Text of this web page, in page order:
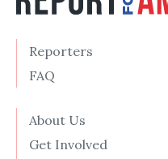
Reporters
FAQ
About Us
Get Involved